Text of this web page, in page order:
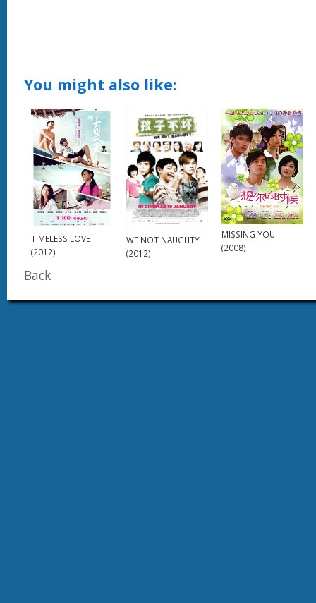
You might also like:
TIMELESS LOVE
(2012)
WE NOT NAUGHTY
(2012)
MISSING YOU
(2008)
Back